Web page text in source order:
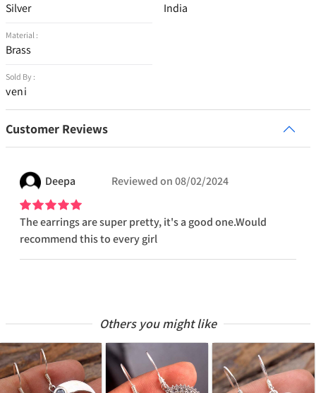
Silver
Material :
Brass
Sold By :
veni
India
Customer Reviews
Deepa Reviewed on08/02/2024
The earrings are super pretty, it's a good one.Would
recommend this to every girl
Others you might like